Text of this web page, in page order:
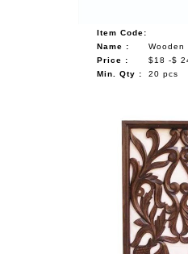
Item Code:
Name :
Wooden
Price :
$18 -$
Min. Qty :
20 pcs